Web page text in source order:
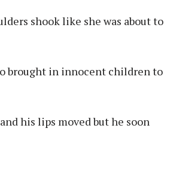
shook like she was about to
brought in innocent children to
his lips moved but he soon